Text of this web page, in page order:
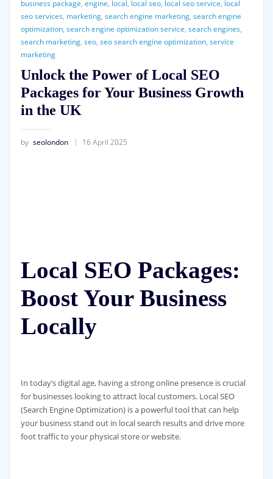
business package, engine, local, local seo, local seo service, local
seo services, marketing, search engine marketing, search engine
optimization, search engine optimization service, search engines,
search marketing, seo, seo search engine optimization, service
marketing
Unlock the Power of Local SEO
Packages for Your Business Growth
in the UK
by seolondon 16 April 2025
Local SEO Packages:
Boost Your Business
Locally
In today’s digital age, having a strong online presence is crucial
for businesses looking to attract local customers. Local SEO
(Search Engine Optimization) is a powerful tool that can help
your business stand out in local search results and drive more
foot traffic to your physical store or website.